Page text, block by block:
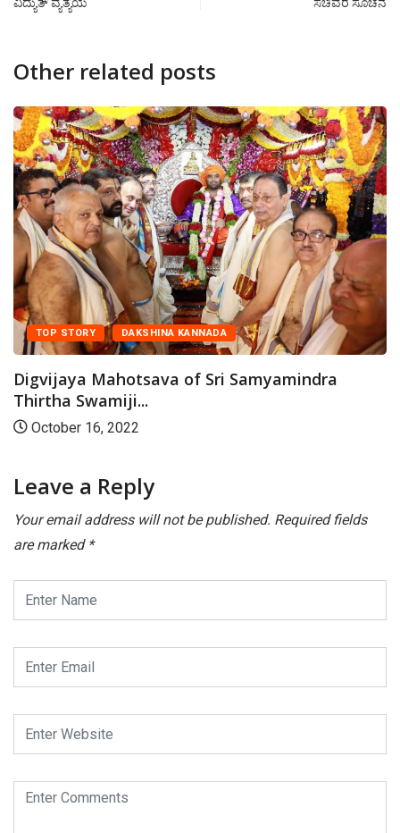
ವಿದ್ಯುತ್ ವ್ಯತ್ಯಯ
ಸಚಿವರ ಸೂಚನೆ
Other related posts
DAKSHINA KANNADA FEATURED
Devotees throng Kodial Theru
Leave a Reply
Your email address will not be published. Required fields
are marked *